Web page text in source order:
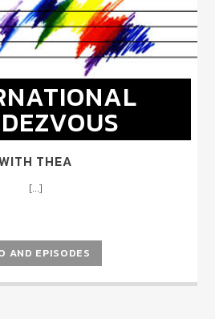
THEA
[...]
AND EPISODES